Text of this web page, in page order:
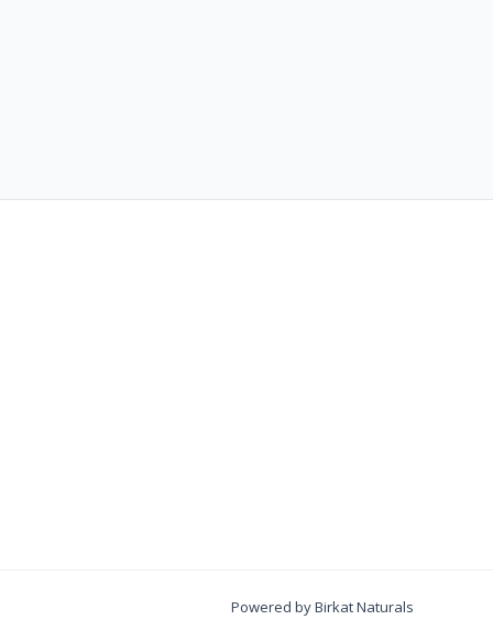
Powered by Birkat Naturals